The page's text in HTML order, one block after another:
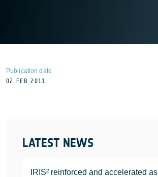
LATEST NEWS
IRIS² reinforced and accelerated as
Publication date
02 FEB 2011